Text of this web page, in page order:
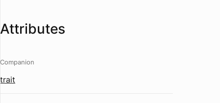
Attributes
Companion
trait